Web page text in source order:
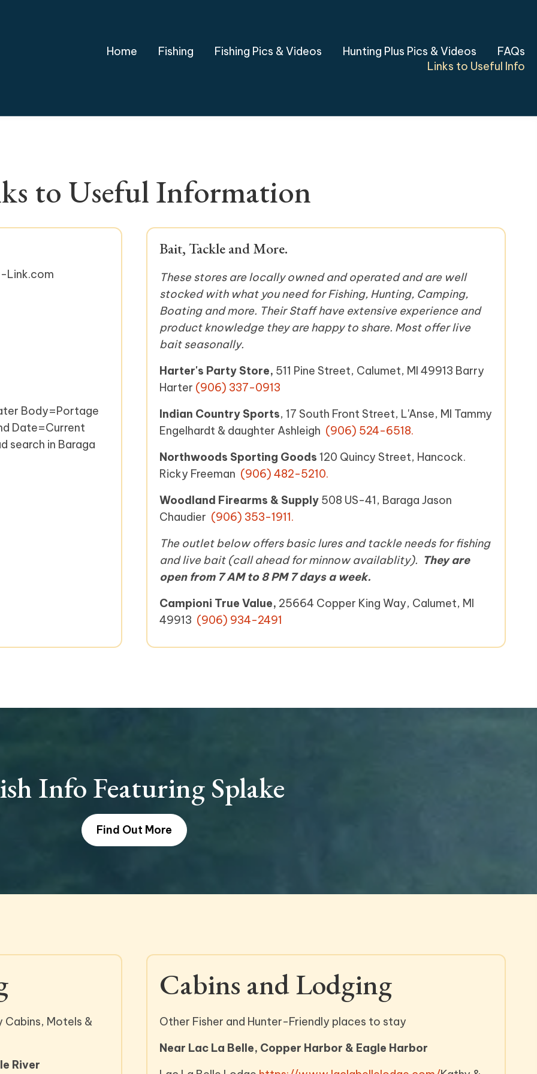
Home Fishing Fishing Pics & Videos Hunting Plus Pics & Videos
FAQs
Links to Useful Info
to Useful Information
Link.com
Body=Portage
Date=Current
search in Baraga
Bait, Tackle and More.
These stores are locally owned and operated and are well
stocked with what you need for Fishing, Hunting, Camping,
Boating and more. Their Staff have extensive experience and
product knowledge they are happy to share. Most offer live
bait seasonally.
Harter's Party Store, 511 Pine Street, Calumet, MI 49913 Barry
Harter (906) 337-0913
Indian Country Sports, 17 South Front Street, L'Anse, MI Tammy
Engelhardt & daughter Ashleigh (906) 524-6518.
Northwoods Sporting Goods 120 Quincy Street, Hancock.
Ricky Freeman (906) 482-5210.
Woodland Firearms & Supply 508 US-41, Baraga Jason
Chaudier (906) 353-1911.
The outlet below offers basic lures and tackle needs for fishing
and live bait (call ahead for minnow availablity). They are
open from 7 AM to 8 PM 7 days a week.
Campioni True Value, 25664 Copper King Way, Calumet, MI
49913 (906) 934-2491
Info Featuring Splake
Find Out More
Cabins, Motels &
River
Cabins and Lodging
Other Fisher and Hunter-Friendly places to stay
Near Lac La Belle, Copper Harbor & Eagle Harbor